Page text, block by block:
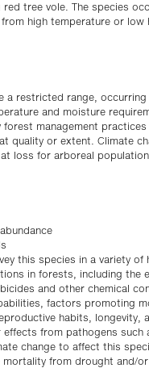
red tree vole. The species
high temperature or low
a restricted range,
and moisture
management
quality or extent. Climate
loss for arboreal
this species in a variety of
in forests, including
and other chemical
factors promoting
habits, longevity,
effects from pathogens such
change to affect this
mortality from drought and/